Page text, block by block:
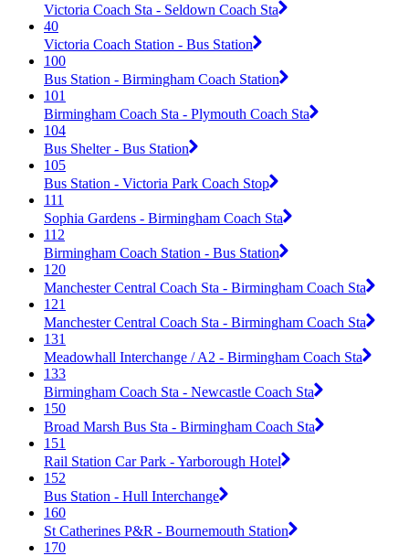
Victoria Coach Sta - Seldown Coach Sta
40
Victoria Coach Station - Bus Station
100
Bus Station - Birmingham Coach Station
101
Birmingham Coach Sta - Plymouth Coach Sta
104
Bus Shelter - Bus Station
105
Bus Station - Victoria Park Coach Stop
111
Sophia Gardens - Birmingham Coach Sta
112
Birmingham Coach Station - Bus Station
120
Manchester Central Coach Sta - Birmingham Coach Sta
121
Manchester Central Coach Sta - Birmingham Coach Sta
131
Meadowhall Interchange / A2 - Birmingham Coach Sta
133
Birmingham Coach Sta - Newcastle Coach Sta
150
Broad Marsh Bus Sta - Birmingham Coach Sta
151
Rail Station Car Park - Yarborough Hotel
152
Bus Station - Hull Interchange
160
St Catherines P&R - Bournemouth Station
170